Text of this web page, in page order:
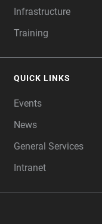
Infrastructure
Training
QUICK LINKS
Events
News
General Services
Intranet